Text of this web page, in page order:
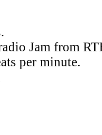
Jam from
per minute.